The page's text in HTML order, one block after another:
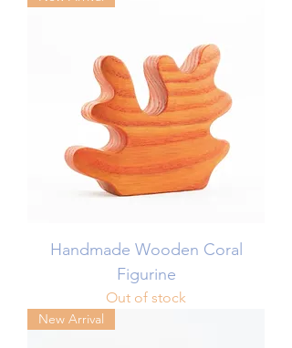
Handmade Wooden Coral
Figurine
Out of stock
New Arrival